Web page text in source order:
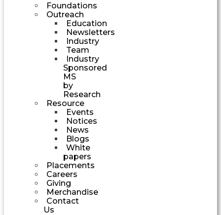
Foundations
Outreach
Education
Newsletters
Industry
Team
Industry
Sponsored
MS
by
Research
Resource
Events
Notices
News
Blogs
White
papers
Placements
Careers
Giving
Merchandise
Contact
Us